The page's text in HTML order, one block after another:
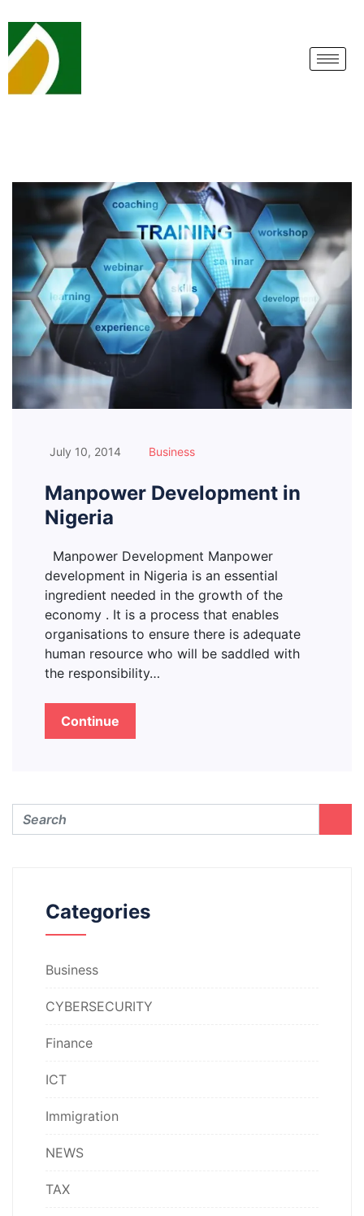
July 10, 2014 Business
Manpower Development in
Nigeria
Manpower Development Manpower
development in Nigeria is an essential
ingredient needed in the growth of the
economy . It is a process that enables
organisations to ensure there is adequate
human resource who will be saddled with
the responsibility…
Continue
Categories
Business
CYBERSECURITY
Finance
ICT
Immigration
NEWS
TAX